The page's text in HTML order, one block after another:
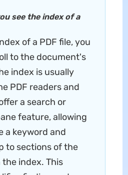
see the index of a
of a PDF file, you
to the document's
index is usually
PDF readers and
a search or
feature, allowing
a keyword and
to sections of the
the index. This